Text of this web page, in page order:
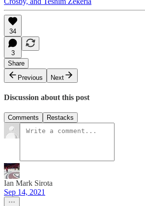
34
3
Share
Previous
Next
Discussion about this post
Comments Restacks
Ian Mark Sirota
Sep 14, 2021